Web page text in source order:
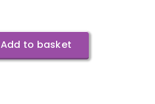
Add to basket